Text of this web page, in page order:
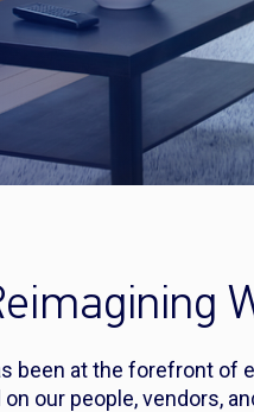
been at the forefront
on our people, vendors,